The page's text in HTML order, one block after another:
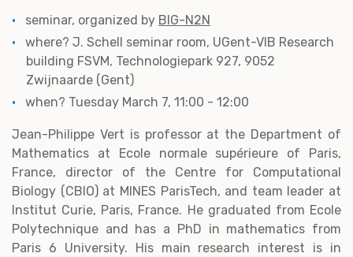
seminar, organized by BIG-N2N
where? J. Schell seminar room, UGent-VIB Research
building FSVM, Technologiepark 927, 9052
Zwijnaarde (Gent)
when? Tuesday March 7, 11:00 - 12:00
Jean-Philippe Vert is professor at the Department of
Mathematics at Ecole normale supérieure of Paris,
France, director of the Centre for Computational
Biology (CBIO) at MINES ParisTech, and team leader at
Institut Curie, Paris, France. He graduated from Ecole
Polytechnique and has a PhD in mathematics from
Paris 6 University. His main research interest is in